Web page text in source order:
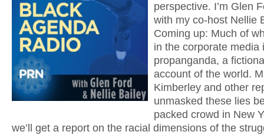
perspective. I’m Glen
with my co-host Nellie
Coming up: Much of
in the corporate media
propanganda, a
account of the world.
Kimberley and other
unmasked these lies
packed crowd in New
we’ll get a report on the racial dimensions of the